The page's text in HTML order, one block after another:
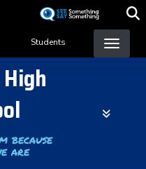
Students
because
are